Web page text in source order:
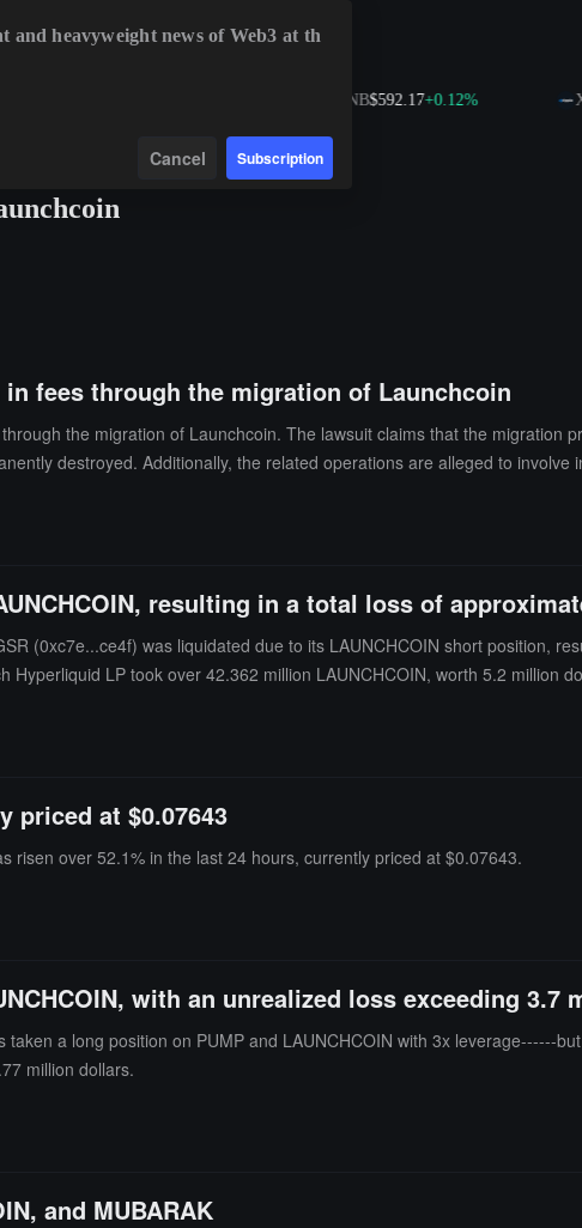
$592.17+0.12% XRP
fees through the migration of Launchcoin
the migration of Launchcoin. The lawsuit claims that the migration
destroyed. Additionally, the related operations are alleged to involve
resulting in a total loss of
(0xc7e...ce4f) was liquidated due to its LAUNCHCOIN short position,
LP took over 42.362 million LAUNCHCOIN, worth 5.2 million
priced at $0.07643
risen over 52.1% in the last 24 hours, currently priced at $0.07643.
with an unrealized loss exceeding 3.7
a long position on PUMP and LAUNCHCOIN with 3x leverage------
million dollars.
and MUBARAK
and heavyweight news of Web3 at th
Cancel Subscription